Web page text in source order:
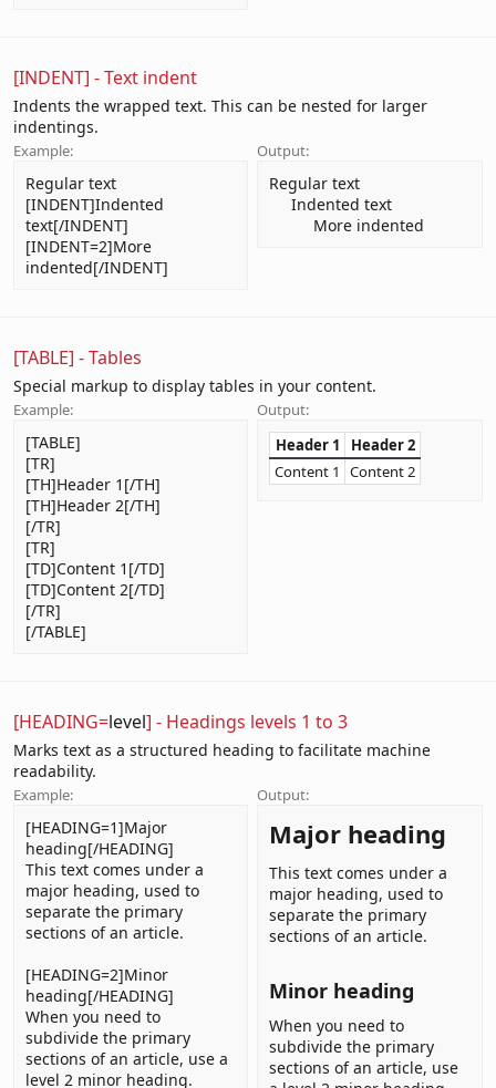
[INDENT] - Text indent
Indents the wrapped text. This can be nested for larger
indentings.
Example:
Regular text
[INDENT]Indented
text[/INDENT]
[INDENT=2]More
indented[/INDENT]
Output:
Regular text
Indented text​
More indented​
[TABLE] - Tables
Special markup to display tables in your content.
Example:
[TABLE]
[TR]
[TH]Header 1[/TH]
[TH]Header 2[/TH]
[/TR]
[TR]
[TD]Content 1[/TD]
[TD]Content 2[/TD]
[/TR]
[/TABLE]
Output:
Header 1
Header 2
Content 1
Content 2
[HEADING=level] - Headings levels 1 to 3
Marks text as a structured heading to facilitate machine
readability.
Example:
[HEADING=1]Major
heading[/HEADING]
This text comes under a
major heading, used to
separate the primary
sections of an article.
[HEADING=2]Minor
heading[/HEADING]
When you need to
subdivide the primary
sections of an article, use a
level 2 minor heading.
Output:
Major heading​
This text comes under a
major heading, used to
separate the primary
sections of an article.
Minor heading​
When you need to
subdivide the primary
sections of an article, use